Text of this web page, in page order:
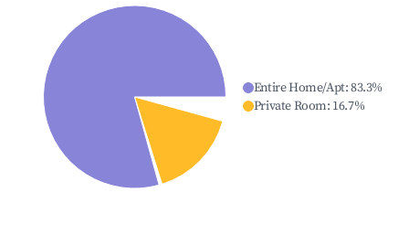
Entire Home/Apt:83.3%
Private Room: 16.7%